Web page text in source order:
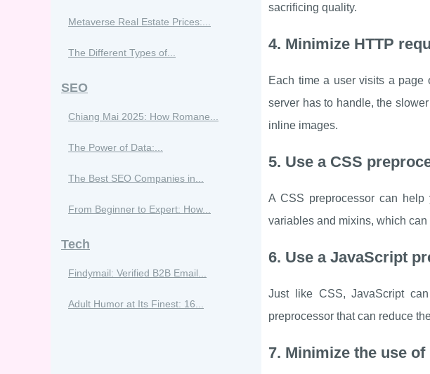
sacrificing quality.
4. Minimize HTTP
Each time a user visits a page
server has to handle, the
inline images.
5. Use a CSS
A CSS preprocessor can
variables and mixins, which
6. Use a JavaScript
Just like CSS, JavaScript
preprocessor that can reduce
7. Minimize the use
Metaverse Real Estate Prices:...
The Different Types of...
SEO
Chiang Mai 2025: How Romane...
The Power of Data:...
The Best SEO Companies in...
From Beginner to Expert: How...
Tech
Findymail: Verified B2B Email...
Adult Humor at Its Finest: 16...